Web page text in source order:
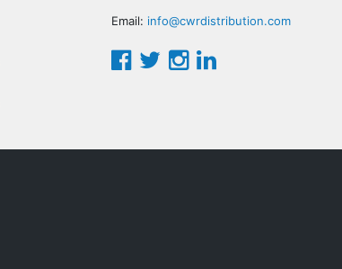
Email: info@cwrdistribution.com